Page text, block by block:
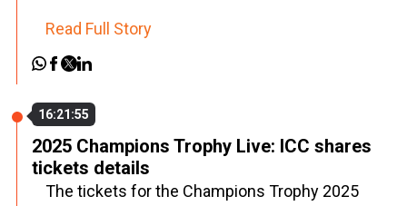
Read Full Story
16:21:55
2025 Champions Trophy Live: ICC shares
tickets details
The tickets for the Champions Trophy 2025